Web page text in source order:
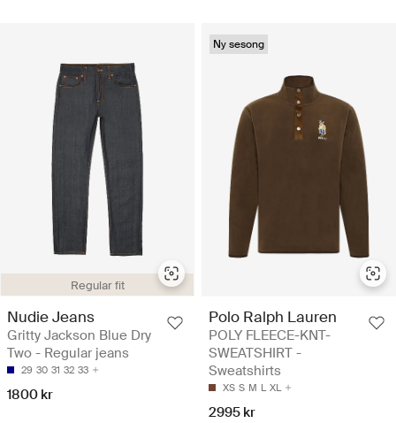
Regular fit
Nudie Jeans
Gritty Jackson Blue Dry
Two - Regular jeans
29 30 31 32 33
1800 kr
Ny sesong
Polo Ralph Lauren
POLY FLEECE-KNT-
SWEATSHIRT -
Sweatshirts
XS S M L XL
2995 kr